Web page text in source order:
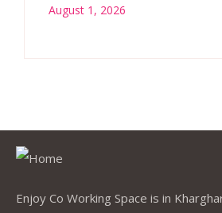
August 1, 2026
Enjoy Co Working Space is in